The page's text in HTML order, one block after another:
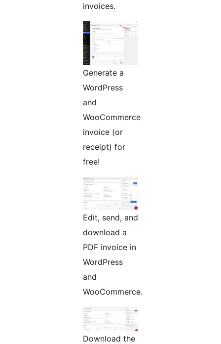
invoices.
Generate a
WordPress
and
WooCommerce
invoice (or
receipt) for
free!
Edit, send, and
download a
PDF invoice in
WordPress
and
WooCommerce.
Download the